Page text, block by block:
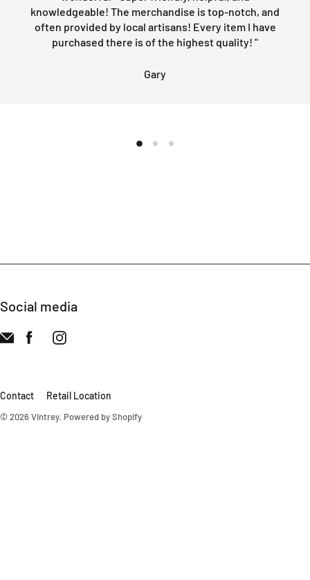
knowledgeable! The merchandise is top-notch, and
often provided by local artisans! Every item I have
purchased there is of the highest quality! "
Gary
Social media
Contact Retail Location
© 2026Vintrey. Powered by Shopify